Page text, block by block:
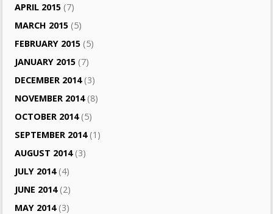
APRIL 2015 (7)
MARCH 2015 (5)
FEBRUARY 2015 (5)
JANUARY 2015 (7)
DECEMBER 2014(3)
NOVEMBER 2014(8)
OCTOBER 2014(5)
SEPTEMBER 2014(1)
AUGUST 2014(3)
JULY 2014(4)
JUNE 2014(2)
MAY 2014(3)